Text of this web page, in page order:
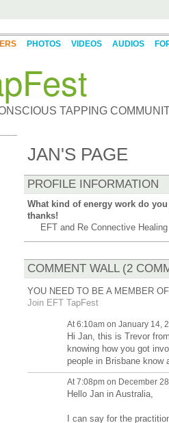
TAPPING
PHOTOS VIDEOS AUDIOS
JAN'S PAGE
PROFILE INFORMATION
What kind of energy work do
thanks!
EFT and Re Connective Healing
COMMENT WALL (2
YOU NEED TO BE A MEMBER
Join EFT TapFest
At 6:10am on January 14,
Hi Jan, this is Trevor
knowing how you got
people in Brisbane know
At 7:08pm on December
Hello Jan in Australia,
I can say for the